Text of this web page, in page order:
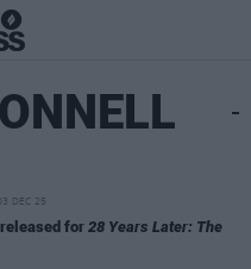
03 DEC 25
for 28 Years Later: The